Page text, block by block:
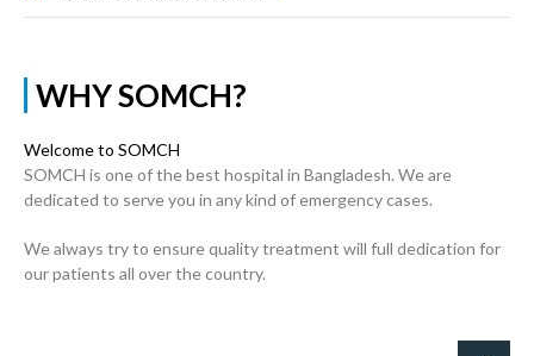
WHY SOMCH?
Welcome to SOMCH
SOMCH is one of the best hospital in Bangladesh. We are
dedicated to serve you in any kind of emergency cases.
We always try to ensure quality treatment will full dedication for
our patients all over the country.